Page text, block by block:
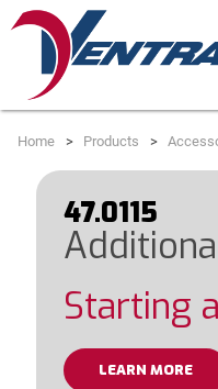
Home Products
47.0115
Starting
LEARN MORE